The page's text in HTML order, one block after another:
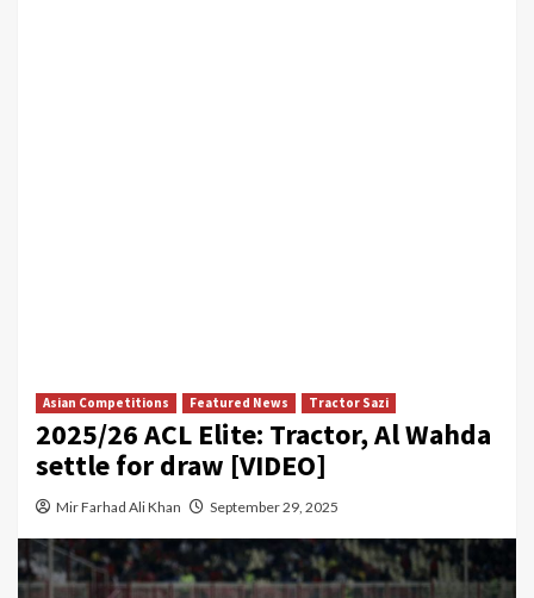
Asian Competitions Featured News Tractor Sazi
2025/26 ACL Elite: Tractor, Al Wahda
settle for draw [VIDEO]
Mir Farhad Ali Khan September 29, 2025